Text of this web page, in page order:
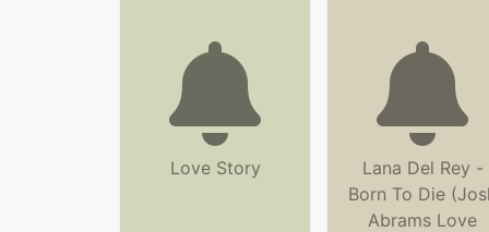
Love Story
Lana Del Rey -
Born To Die
Abrams Love